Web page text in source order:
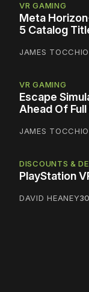
VR GAMING
Meta
5 Catalog
JAMES TOCCHIO
VR GAMING
Escape
Ahead Of
JAMES TOCCHIO
DISCOUNTS &
PlayStation
DAVID HEANEY